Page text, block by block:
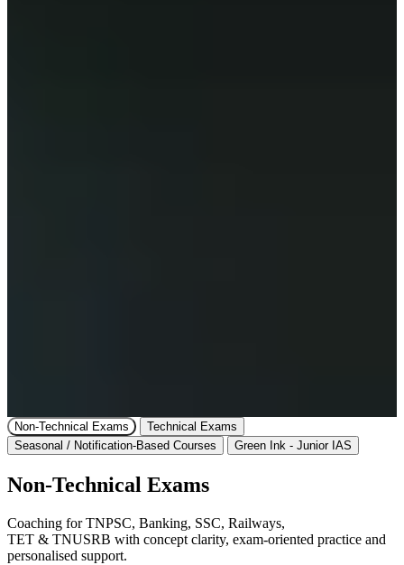
Non-Technical Exams
Technical Exams
Seasonal / Notification-Based Courses
Green Ink - Junior IAS
Non-Technical Exams
Coaching for TNPSC, Banking, SSC, Railways,
TET & TNUSRB with concept clarity, exam-oriented practice and
personalised support.